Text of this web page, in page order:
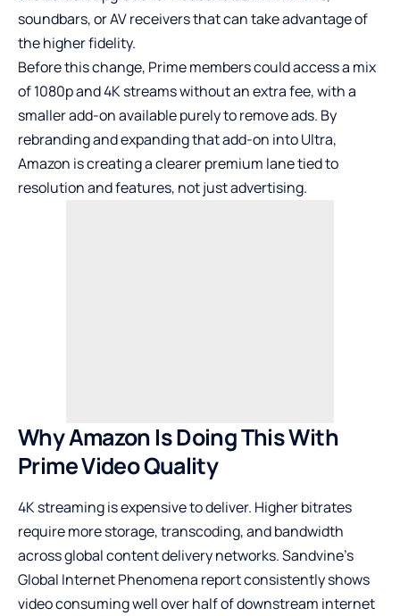
soundbars, or AV receivers that can take advantage of
the higher fidelity.
Before this change, Prime members could access a mix
of 1080p and 4K streams without an extra fee, with a
smaller add-on available purely to remove ads. By
rebranding and expanding that add-on into Ultra,
Amazon is creating a clearer premium lane tied to
resolution and features, not just advertising.
Why Amazon Is Doing This With
Prime Video Quality
4K streaming is expensive to deliver. Higher bitrates
require more storage, transcoding, and bandwidth
across global content delivery networks. Sandvine’s
Global Internet Phenomena report consistently shows
video consuming well over half of downstream internet